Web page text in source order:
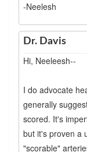
-Neelesh
Dr. Davis
Hi, Neeleesh--
I do advocate
generally
scored. It's
but it's proven a
"scorable"